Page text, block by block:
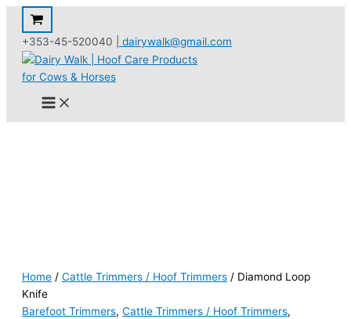
content
+353-45-520040 | dairywalk@gmail.com
Home / Cattle Trimmers / Hoof Trimmers / Diamond Loop
Knife
Barefoot Trimmers, Cattle Trimmers / Hoof Trimmers,